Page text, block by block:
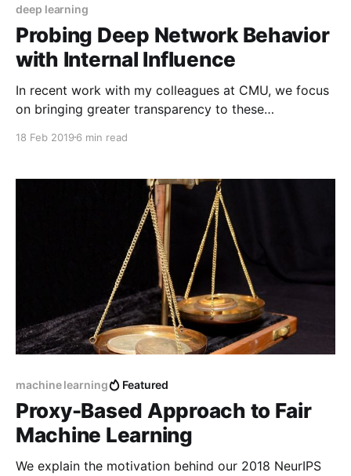
deep learning
Probing Deep Network Behavior
with Internal Influence
In recent work with my colleagues at CMU, we focus
on bringing greater transparency to these
techniques.
18 Feb 2019 6 min read
machine learning Featured
Proxy-Based Approach to Fair
Machine Learning
We explain the motivation behind our 2018 NeurIPS